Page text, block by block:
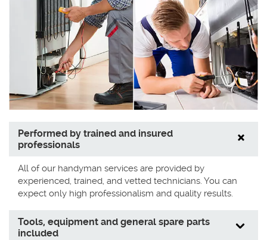
Performed by trained and insured
professionals
All of our handyman services are provided by
experienced, trained, and vetted technicians. You can
expect only high professionalism and quality results.
Tools, equipment and general spare parts
included